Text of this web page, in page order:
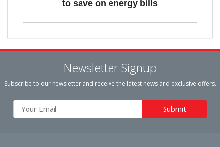
to save on energy bills
Newsletter Signup
Subscribe to our newsletter and receive the latest news and exclusive offers.